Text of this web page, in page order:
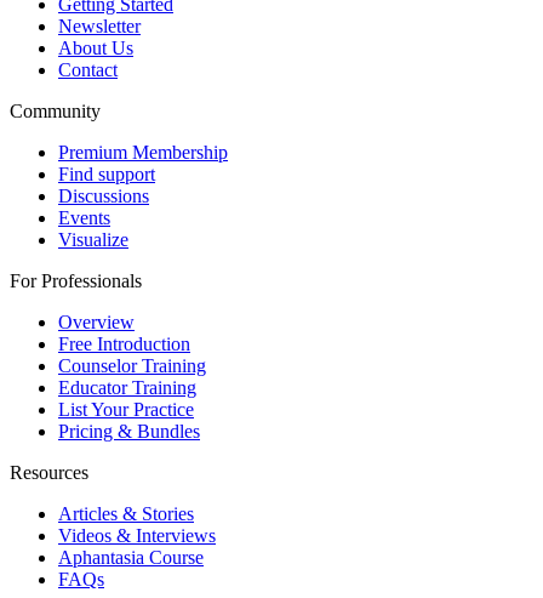
Newsletter
About Us
Contact
Community
Premium Membership
Find support
Discussions
Events
Visualize
For Professionals
Overview
Free Introduction
Counselor Training
Educator Training
List Your Practice
Pricing & Bundles
Resources
Articles & Stories
Videos & Interviews
Aphantasia Course
FAQs